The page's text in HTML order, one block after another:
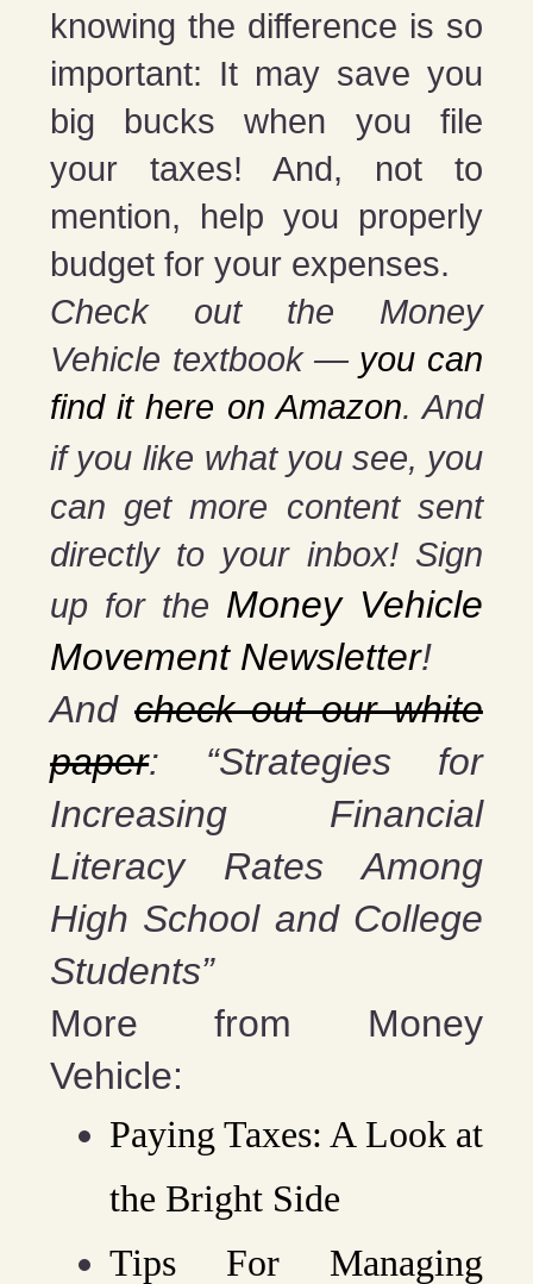
knowing the difference is so
important: It may save you
big bucks when you file
your taxes! And, not to
mention, help you properly
budget for your expenses.
Check out the Money
Vehicle textbook — you can
find it here on Amazon. And
if you like what you see, you
can get more content sent
directly to your inbox! Sign
up for the Money Vehicle
Movement Newsletter!
Andcheck out our white
paper: “Strategies for
Increasing Financial
Literacy Rates Among
High School and College
Students”
More from Money
Vehicle:
Paying Taxes: A Look at
the Bright Side
Tips For Managing